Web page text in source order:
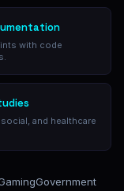
with code
and healthcare
Government